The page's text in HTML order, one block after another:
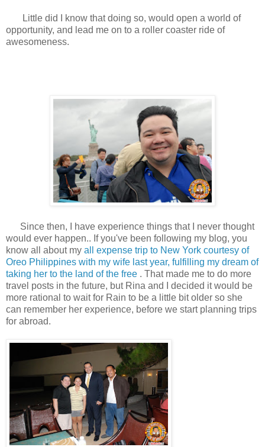
Little did I know that doing so, would open a world of
opportunity, and lead me on to a roller coaster ride of
awesomeness.
Since then, I have experience things that I never thought
would ever happen.. If you've been following my blog, you
know all about my all expense trip to New York courtesy of
Oreo Philippines with my wife last year, fulfilling my dream of
taking her to the land of the free . That made me to do more
travel posts in the future, but Rina and I decided it would be
more rational to wait for Rain to be a little bit older so she
can remember her experience, before we start planning trips
for abroad.